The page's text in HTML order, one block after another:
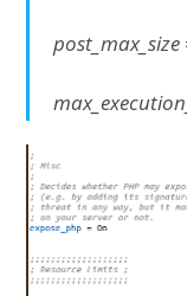
post_max_size